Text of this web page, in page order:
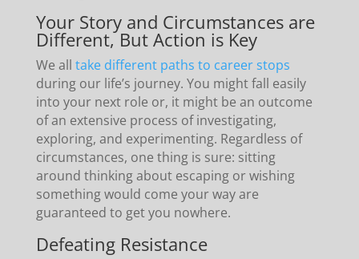
Your Story and Circumstances are
Different, But Action is Key
We all take different paths to career stops
during our life’s journey. You might fall easily
into your next role or, it might be an outcome
of an extensive process of investigating,
exploring, and experimenting. Regardless of
circumstances, one thing is sure: sitting
around thinking about escaping or wishing
something would come your way are
guaranteed to get you nowhere.
Defeating Resistance